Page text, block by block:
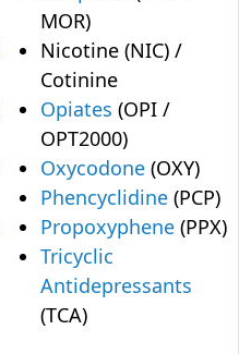
MOR)
Nicotine (NIC) /
Cotinine
Opiates (OPI /
OPT2000)
Oxycodone (OXY)
Phencyclidine (PCP)
Propoxyphene (PPX)
Tricyclic
Antidepressants
(TCA)